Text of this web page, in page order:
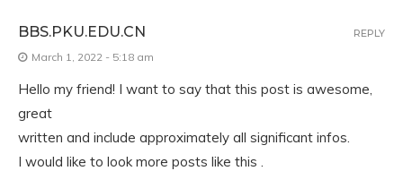
BBS.PKU.EDU.CN
March 1, 2022 - 5:18 am
Hello my friend! I want to say that this post is awesome,
great
written and include approximately all significant infos.
I would like to look more posts like this .
REPLY